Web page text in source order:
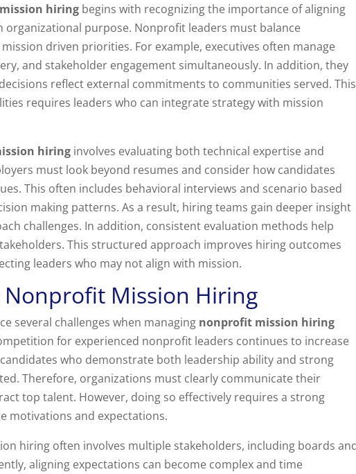
hiring begins with recognizing the importance of aligning
organizational purpose. Nonprofit leaders must balance
driven priorities. For example, executives often manage
and stakeholder engagement simultaneously. In addition, they
reflect external commitments to communities served. This
requires leaders who can integrate strategy with mission
hiring involves evaluating both technical expertise and
must look beyond resumes and consider how candidates
This often includes behavioral interviews and scenario based
making patterns. As a result, hiring teams gain deeper insight
challenges. In addition, consistent evaluation methods help
This structured approach improves hiring outcomes
leaders who may not align with mission.
Nonprofit Mission Hiring
several challenges when managing nonprofit mission hiring
for experienced nonprofit leaders continues to increase
who demonstrate both leadership ability and strong
Therefore, organizations must clearly communicate their
top talent. However, doing so effectively requires a strong
motivations and expectations.
hiring often involves multiple stakeholders, including boards
aligning expectations can become complex and time